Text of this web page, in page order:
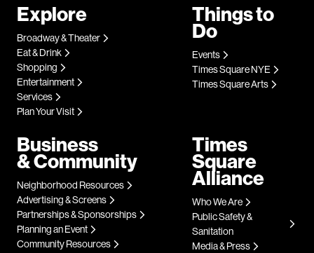
Explore
Broadway & Theater
Eat & Drink
Shopping
Entertainment
Services
Plan Your Visit
Things to
Do
Events
Times Square NYE
Times Square Arts
Business
& Community
Neighborhood Resources
Advertising & Screens
Partnerships & Sponsorships
Planning an Event
Community Resources
Times
Square
Alliance
Who We Are
Public Safety &
Sanitation
Media & Press